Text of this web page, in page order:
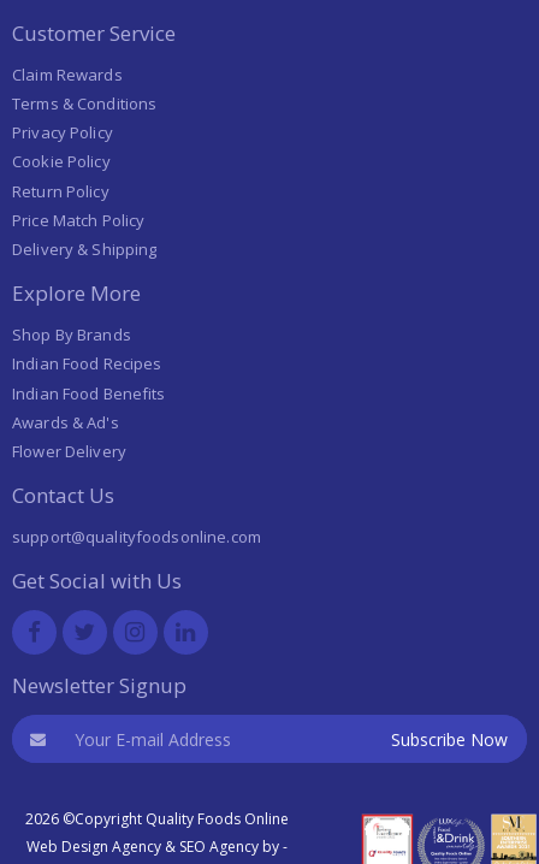
Customer Service
Claim Rewards
Terms & Conditions
Privacy Policy
Cookie Policy
Return Policy
Price Match Policy
Delivery & Shipping
Explore More
Shop By Brands
Indian Food Recipes
Indian Food Benefits
Awards & Ad's
Flower Delivery
Contact Us
support@qualityfoodsonline.com
Get Social with Us
Newsletter Signup
2026 ©Copyright Quality Foods Online
Web Design Agency & SEO Agency by -